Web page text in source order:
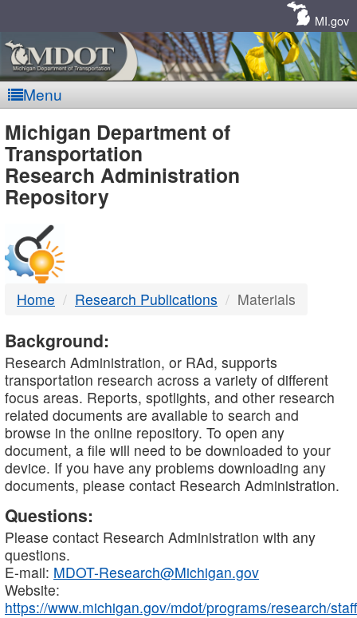
MI.gov
Menu
MDOT
-
DTMB
Michigan Department of
Transportation
Research Administration
Repository
Home Research Publications Materials
Background:
Research Administration, or RAd, supports
transportation research across a variety of different
focus areas. Reports, spotlights, and other research
related documents are available to search and
browse in the online repository. To open any
document, a file will need to be downloaded to your
device. If you have any problems downloading any
documents, please contact Research Administration.
Questions:
Please contact Research Administration with any
questions.
E-mail: MDOT-Research@Michigan.gov
Website:
https://www.michigan.gov/mdot/programs/research/staff